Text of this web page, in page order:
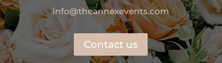
info@theannexevents.com
Contact us